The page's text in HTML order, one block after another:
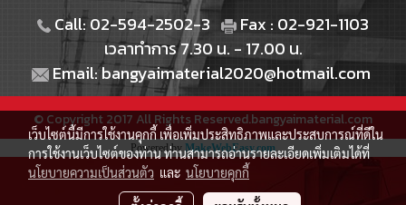
Call: 02-594-2502-3
Fax : 02-921-1103
เวลาทำการ 7.30 น. - 17.00 น.
Email: bangyaimaterial2020@hotmail.com
© Copyright 2017 All Rights Reserved.bangyaimaterial.com
Powered byMakeWebEasy.com
เว็บไซต์นี้มีการใช้งานคุกกี้ เพื่อเพิ่มประสิทธิภาพและประสบการณ์ที่ดีใน
การใช้งานเว็บไซต์ของท่าน ท่านสามารถอ่านรายละเอียดเพิ่มเติมได้ที่
นโยบายความเป็นส่วนตัว และ นโยบายคุกกี้